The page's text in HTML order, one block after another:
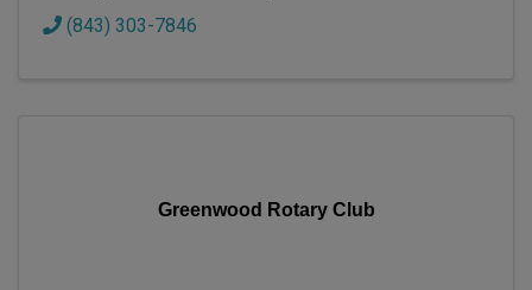
(843) 303-7846
Greenwood Rotary Club